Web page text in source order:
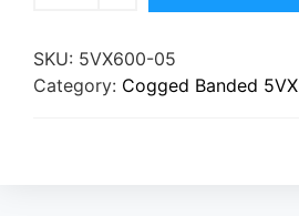
SKU: 5VX600-05
Category: Cogged Banded 5VX